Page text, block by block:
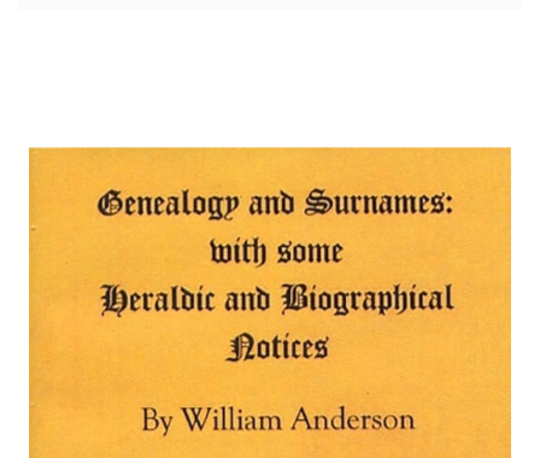
£14.40
ADD TO CART